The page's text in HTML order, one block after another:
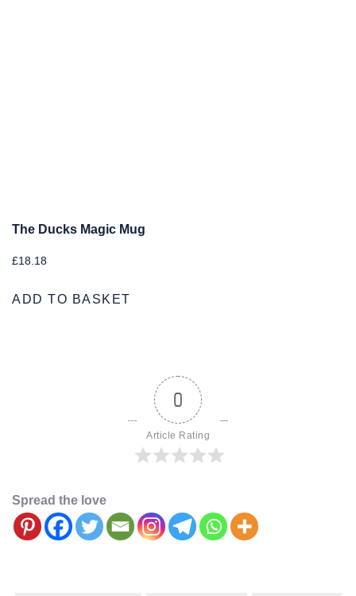
The Ducks Magic Mug
£18.18
ADD TO BASKET
0
Article Rating
Spread the love